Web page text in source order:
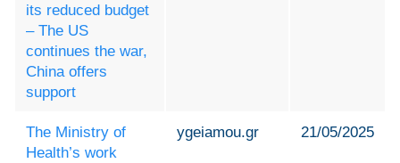
its reduced budget
– The US
continues the war,
China offers
support
The Ministry of
Health’s work
ygeiamou.gr 21/05/2025